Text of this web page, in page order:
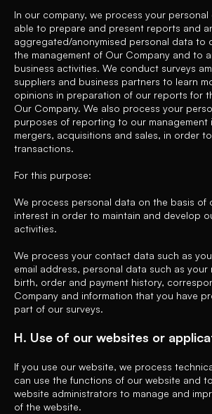
In our company, we process your
able to prepare and present reports and
aggregated/anonymised personal data to
the management of Our Company and to
business activities. We conduct surveys
suppliers and business partners to learn
opinions in preparation of our reports for
Our Company. We also process your
purposes of reporting to our management
mergers, acquisitions and sales, in order
transactions.
For this purpose:
We process personal data on the basis of
interest in order to maintain and develop
activities.
We process your contact data such as
email address, personal data such as
birth, order and payment history,
Company and information that you have
part of our surveys.
H. Use of our websites or
If you use our website, we process
can use the functions of our website and
website administrators to manage and
of the website.